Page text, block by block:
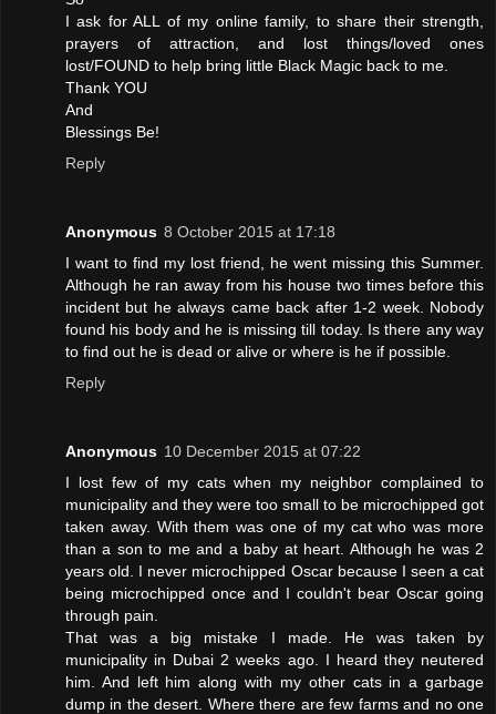
I ask for ALL of my online family, to share their strength,
prayers of attraction, and lost things/loved ones
lost/FOUND to help bring little Black Magic back to me.
Thank YOU
And
Blessings Be!
Reply
Anonymous 8 October 2015 at 17:18
I want to find my lost friend, he went missing this Summer.
Although he ran away from his house two times before this
incident but he always came back after 1-2 week. Nobody
found his body and he is missing till today. Is there any way
to find out he is dead or alive or where is he if possible.
Reply
Anonymous 10 December 2015 at 07:22
I lost few of my cats when my neighbor complained to
municipality and they were too small to be microchipped got
taken away. With them was one of my cat who was more
than a son to me and a baby at heart. Although he was 2
years old. I never microchipped Oscar because I seen a cat
being microchipped once and I couldn't bear Oscar going
through pain.
That was a big mistake I made. He was taken by
municipality in Dubai 2 weeks ago. I heard they neutered
him. And left him along with my other cats in a garbage
dump in the desert. Where there are few farms and no one